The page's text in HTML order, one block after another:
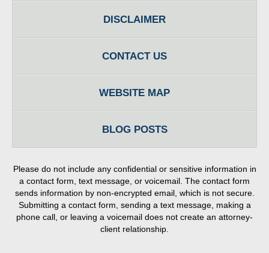
DISCLAIMER
CONTACT US
WEBSITE MAP
BLOG POSTS
Please do not include any confidential or sensitive information in
a contact form, text message, or voicemail. The contact form
sends information by non-encrypted email, which is not secure.
Submitting a contact form, sending a text message, making a
phone call, or leaving a voicemail does not create an attorney-
client relationship.